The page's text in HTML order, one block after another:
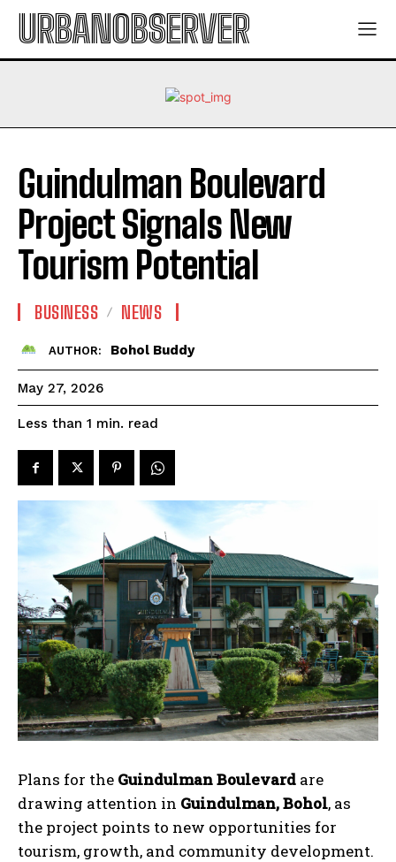
URBANOBSERVER
Guindulman Boulevard
Project Signals New
Tourism Potential
BUSINESS NEWS
AUTHOR: Bohol Buddy
May 27, 2026
Less than 1 min. read
Plans for the Guindulman Boulevard are
drawing attention in Guindulman, Bohol, as
the project points to new opportunities for
tourism, growth, and community development.